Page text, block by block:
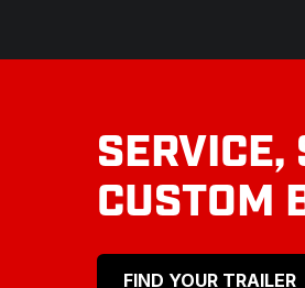
SERVICE,
CUSTOM
FIND YOUR TRAILER